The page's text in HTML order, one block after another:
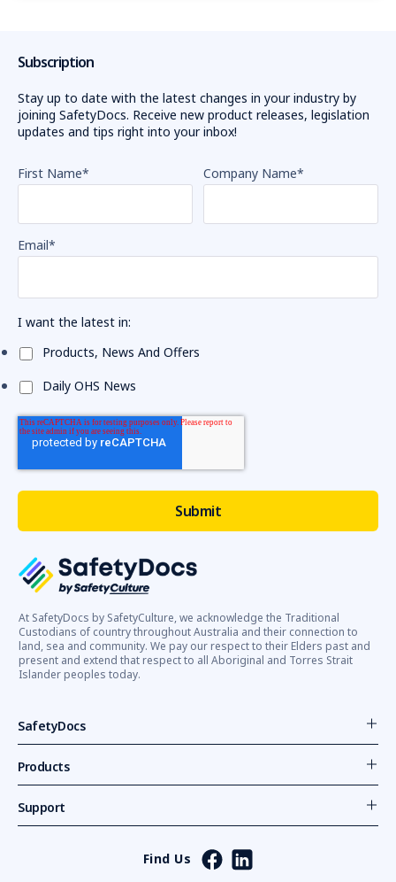
At SafetyDocs by SafetyCulture, we acknowledge the Traditional
Custodians of country throughout Australia and their connection to
land, sea and community. We pay our respect to their Elders past and
present and extend that respect to all Aboriginal and Torres Strait
Islander peoples today.
SafetyDocs
Products
Support
Subscription
Stay up to date with the latest changes in your industry by
joining SafetyDocs. Receive new product releases, legislation
updates and tips right into your inbox!
First Name* Company Name*
Email*
I want the latest in:
Products, News And Offers
Daily OHS News
Find Us